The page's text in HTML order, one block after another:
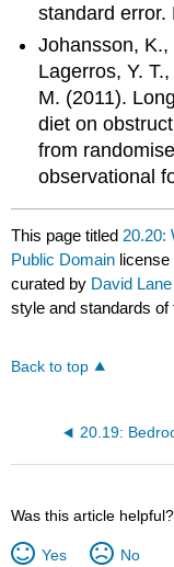
standard error.
Johansson,
Lagerros, Y.
M. (2011).
diet on
from
observational
This page titled 20.20:
Public Domain license
curated by David Lane
style and standards of
Back to top
Was this article helpful?
Yes No